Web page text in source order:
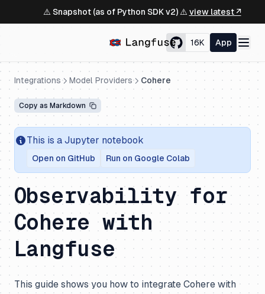
⚠️ Snapshot (as of Python SDK v2) ⚠️ view latest ↗
16K App
Integrations Model Providers Cohere
Copy as Markdown
This is a Jupyter notebook
Open on GitHub Run on Google Colab
Observability for
Cohere with
Langfuse
This guide shows you how to integrate Cohere with